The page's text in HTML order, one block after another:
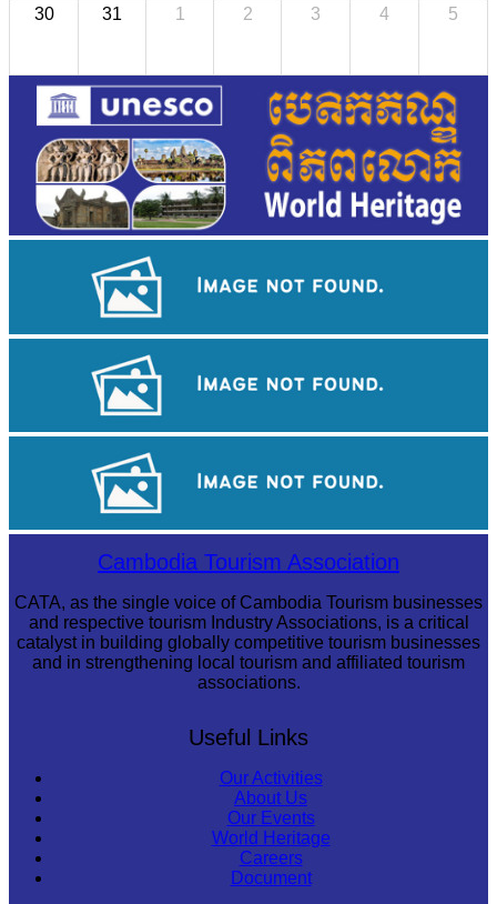
30 31 1 2 3 4 5
Koh Ker Pyramid TempleCambodia Tourism Association
CATA, as the single voice of Cambodia Tourism businesses
and respective tourism Industry Associations, is a critical
catalyst in building globally competitive tourism businesses
and in strengthening local tourism and affiliated tourism
associations.
Useful Links
Our Activities
About Us
Our Events
World Heritage
Careers
Document